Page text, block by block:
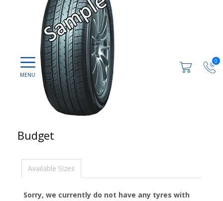
0
Budget
Available Sizes
Sorry, we currently do not have any tyres with